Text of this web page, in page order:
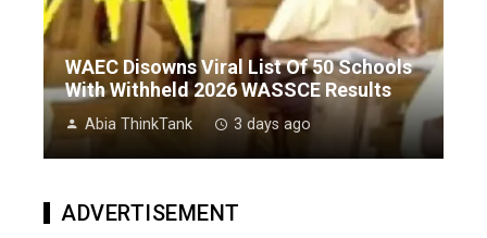
WAEC Disowns Viral List Of 50 Schools
With Withheld 2026 WASSCE Results
Abia ThinkTank 3 days ago
ADVERTISEMENT